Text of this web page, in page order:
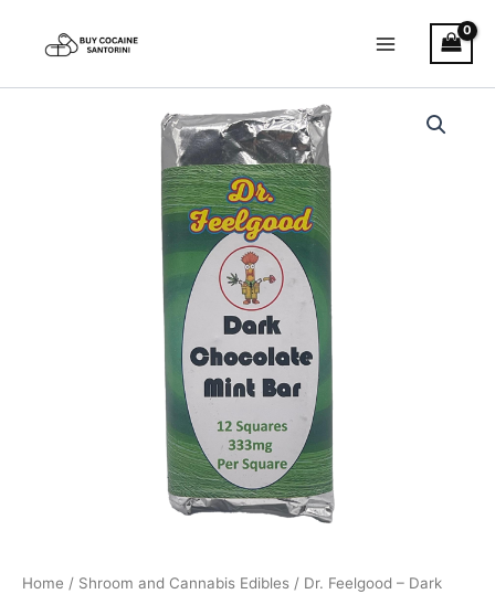
Menu
Home / Shroom and Cannabis Edibles / Dr. Feelgood – Dark